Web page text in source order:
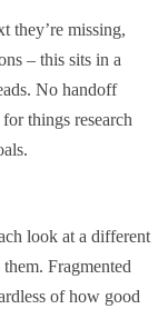
they’re missing,
– this sits in a
No handoff
things research
look at a different
Fragmented
of how good